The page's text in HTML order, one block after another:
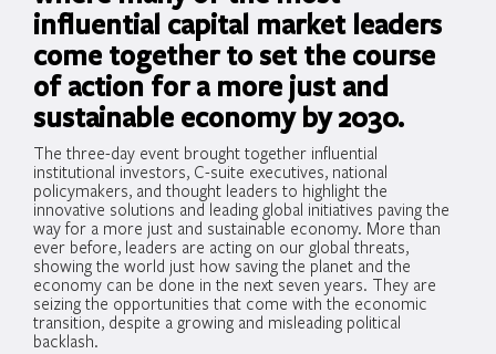
influential capital market leaders
come together to set the course
of action for a more just and
sustainable economy by 2030.
The three-day event brought together influential
institutional investors, C-suite executives, national
policymakers, and thought leaders to highlight the
innovative solutions and leading global initiatives paving the
way for a more just and sustainable economy. More than
ever before, leaders are acting on our global threats,
showing the world just how saving the planet and the
economy can be done in the next seven years. They are
seizing the opportunities that come with the economic
transition, despite a growing and misleading political
backlash.